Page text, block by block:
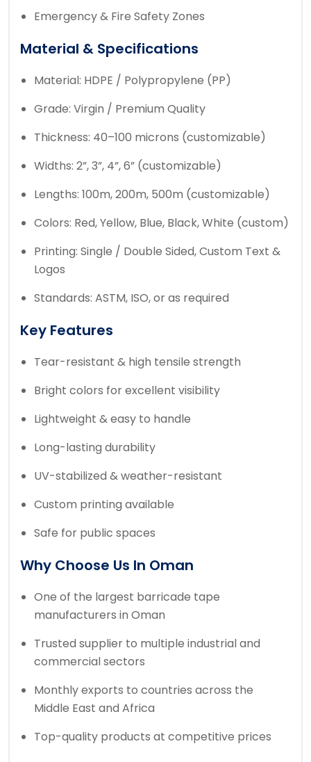
Emergency & Fire Safety Zones
Material & Specifications
Material: HDPE / Polypropylene (PP)
Grade: Virgin / Premium Quality
Thickness: 40–100 microns (customizable)
Widths: 2”, 3”, 4”, 6” (customizable)
Lengths: 100m, 200m, 500m (customizable)
Colors: Red, Yellow, Blue, Black, White (custom)
Printing: Single / Double Sided, Custom Text &
Logos
Standards: ASTM, ISO, or as required
Key Features
Tear-resistant & high tensile strength
Bright colors for excellent visibility
Lightweight & easy to handle
Long-lasting durability
UV-stabilized & weather-resistant
Custom printing available
Safe for public spaces
Why Choose Us In Oman
One of the largest barricade tape
manufacturers in Oman
Trusted supplier to multiple industrial and
commercial sectors
Monthly exports to countries across the
Middle East and Africa
Top-quality products at competitive prices